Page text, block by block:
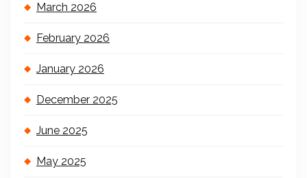
March 2026
February 2026
January 2026
December 2025
June 2025
May 2025